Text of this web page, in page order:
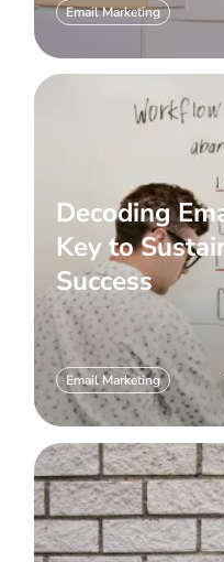
Email Marketing
Decoding
Key to
Success
Email Marketing